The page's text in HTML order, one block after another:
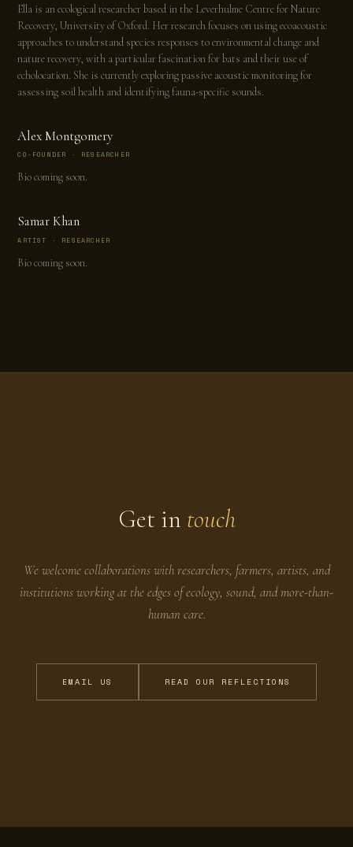
Ella is an ecological researcher based in the Leverhulme Centre for Nature
Recovery, University of Oxford. Her research focuses on using ecoacoustic
approaches to understand species responses to environmental change and
nature recovery, with a particular fascination for bats and their use of
echolocation. She is currently exploring passive acoustic monitoring for
assessing soil health and identifying fauna-specific sounds.
Alex Montgomery
CO-FOUNDER · RESEARCHER
Bio coming soon.
Samar Khan
ARTIST · RESEARCHER
Bio coming soon.
Get in touch
We welcome collaborations with researchers, farmers, artists, and
institutions working at the edges of ecology, sound, and more-than-
human care.
EMAIL US READ OUR REFLECTIONS